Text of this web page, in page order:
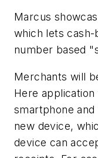
Marcus
which lets cash-
number based
Merchants will
Here
smartphone
new device,
device can